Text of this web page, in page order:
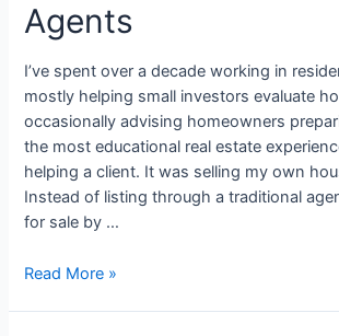
Agents
I’ve spent over a decade working in
mostly helping small investors evaluate
occasionally advising homeowners
the most educational real estate
helping a client. It was selling my own
Instead of listing through a traditional
for sale by …
Read More »